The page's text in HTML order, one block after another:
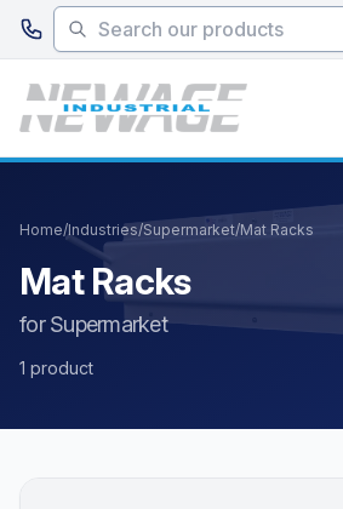
Skip to main content
Home/Industries/Supermarket/Mat Racks
Mat Racks
for Supermarket
1 product